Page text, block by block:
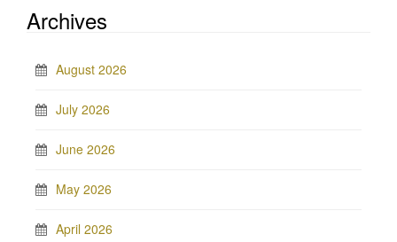
Archives
August 2026
July 2026
June 2026
May 2026
April 2026